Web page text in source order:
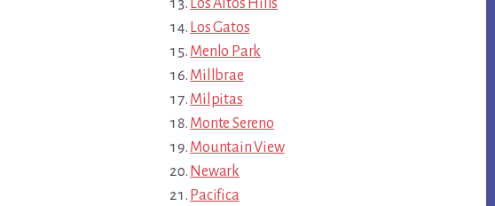
Los Altos Hills
Los Gatos
Menlo Park
Millbrae
Milpitas
Monte Sereno
Mountain View
Newark
Pacifica